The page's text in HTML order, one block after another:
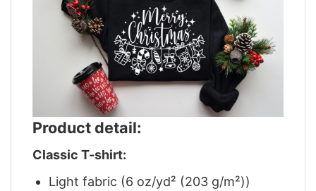
Product detail:
Classic T-shirt:
Light fabric (6 oz/yd² (203 g/m²))